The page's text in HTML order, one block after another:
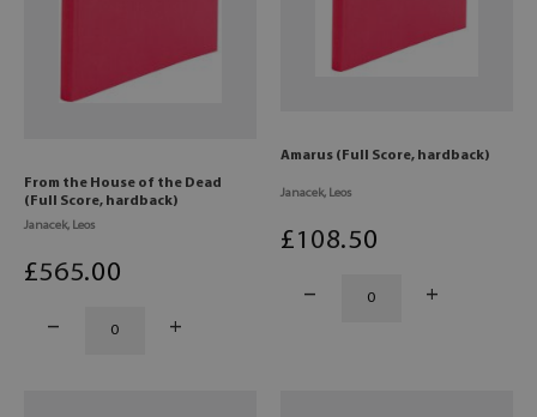
From the House of the Dead
(Full Score, hardback)
Janacek, Leos
£565.00
Amarus (Full Score, hardback)
Janacek, Leos
£108.50